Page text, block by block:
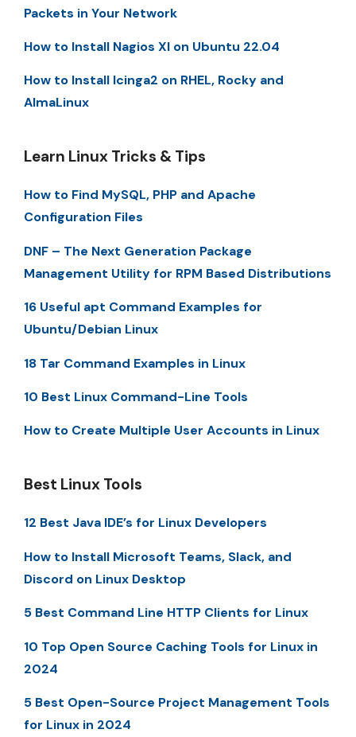
Packets in Your Network
How to Install Nagios XI on Ubuntu 22.04
How to Install Icinga2 on RHEL, Rocky and
AlmaLinux
Learn Linux Tricks & Tips
How to Find MySQL, PHP and Apache
Configuration Files
DNF – The Next Generation Package
Management Utility for RPM Based Distributions
16 Useful apt Command Examples for
Ubuntu/Debian Linux
18 Tar Command Examples in Linux
10 Best Linux Command-Line Tools
How to Create Multiple User Accounts in Linux
Best Linux Tools
12 Best Java IDE’s for Linux Developers
How to Install Microsoft Teams, Slack, and
Discord on Linux Desktop
5 Best Command Line HTTP Clients for Linux
10 Top Open Source Caching Tools for Linux in
2024
5 Best Open-Source Project Management Tools
for Linux in 2024